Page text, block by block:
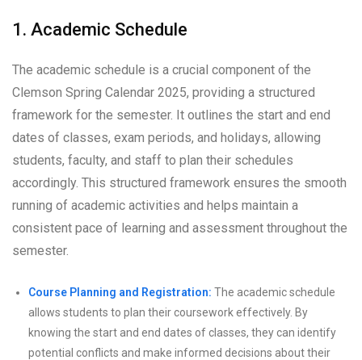
1. Academic Schedule
The academic schedule is a crucial component of the
Clemson Spring Calendar 2025, providing a structured
framework for the semester. It outlines the start and end
dates of classes, exam periods, and holidays, allowing
students, faculty, and staff to plan their schedules
accordingly. This structured framework ensures the smooth
running of academic activities and helps maintain a
consistent pace of learning and assessment throughout the
semester.
Course Planning and Registration: The academic schedule
allows students to plan their coursework effectively. By
knowing the start and end dates of classes, they can identify
potential conflicts and make informed decisions about their